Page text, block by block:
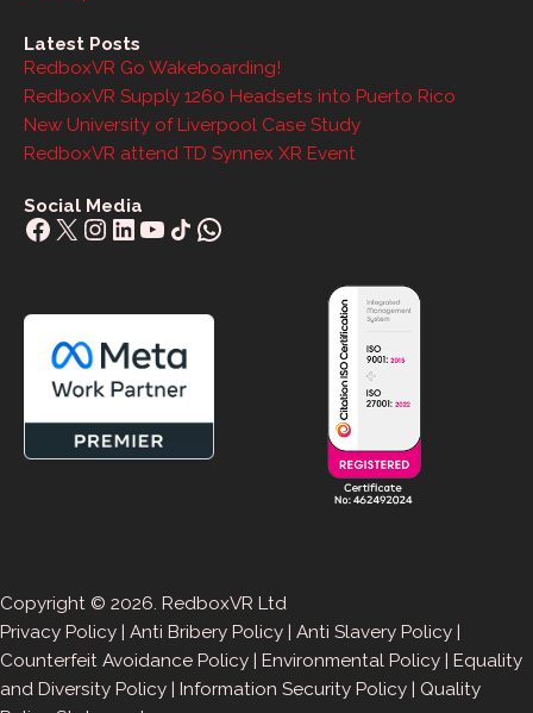
Latest Posts
RedboxVR Go Wakeboarding!
RedboxVR Supply 1260 Headsets into Puerto Rico
New University of Liverpool Case Study
RedboxVR attend TD Synnex XR Event
Social Media
Facebook
X Instagram
LinkedIn
YouTube
Share IconWhatsApp
Copyright © 2026. RedboxVR Ltd
Privacy Policy
Anti Bribery Policy Anti Slavery Policy
Counterfeit Avoidance Policy
Environmental Policy
Equality
and Diversity Policy
Information Security Policy
Quality